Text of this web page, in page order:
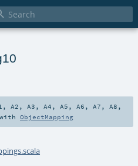
, A2 , A3 , A4 , A5 , A6 , A7 , A8 ,
ObjectMapping